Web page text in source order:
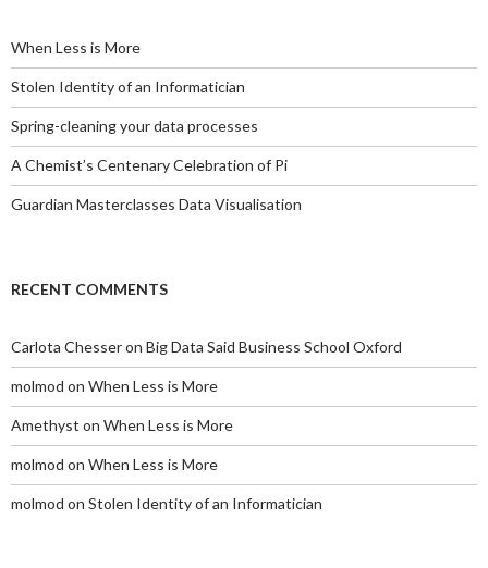
When Less is More
Stolen Identity of an Informatician
Spring-cleaning your data processes
A Chemist’s Centenary Celebration of Pi
Guardian Masterclasses Data Visualisation
RECENT COMMENTS
Carlota Chesseron Big Data Said Business School Oxford
molmod on When Less is More
Amethyst on When Less is More
molmod on When Less is More
molmod on Stolen Identity of an Informatician